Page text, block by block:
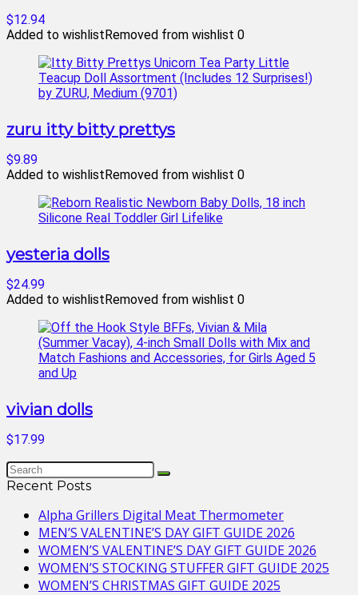
$12.94
Added to wishlistRemoved from wishlist 0
zuru itty bitty prettys
$9.89
Added to wishlistRemoved from wishlist 0
yesteria dolls
$24.99
Added to wishlistRemoved from wishlist 0
vivian dolls
$17.99
Recent Posts
Alpha Grillers Digital Meat Thermometer
MEN’S VALENTINE’S DAY GIFT GUIDE 2026
WOMEN’S VALENTINE’S DAY GIFT GUIDE 2026
WOMEN’S STOCKING STUFFER GIFT GUIDE 2025
WOMEN’S CHRISTMAS GIFT GUIDE 2025